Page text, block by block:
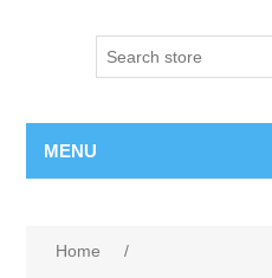
MENU
Home
/